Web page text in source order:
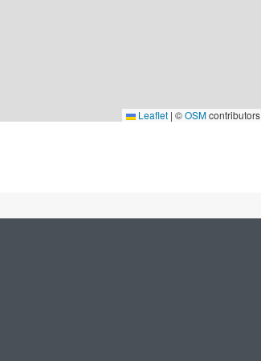
Leaflet | ©OSMcontributors